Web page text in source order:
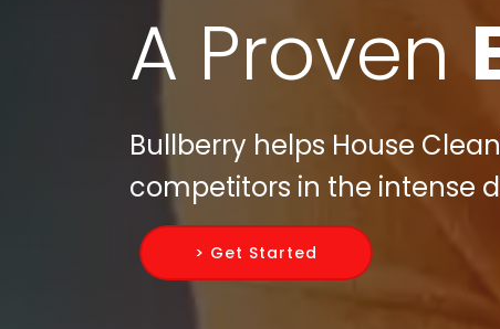
A Proven
Bullberry helps House
competitors in the intense
> Get Started